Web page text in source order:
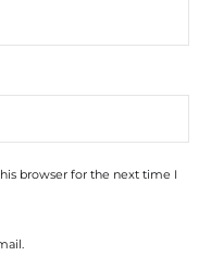
browser for the next time I